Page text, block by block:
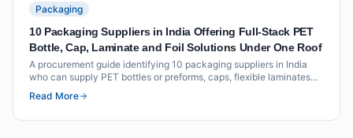
Packaging
10 Packaging Suppliers in India Offering Full-Stack PET
Bottle, Cap, Laminate and Foil Solutions Under One Roof
A procurement guide identifying 10 packaging suppliers in India
who can supply PET bottles or preforms, caps, flexible laminates
and foil seals as an integrated offering under one roof or through
coordinated supply.
Read More